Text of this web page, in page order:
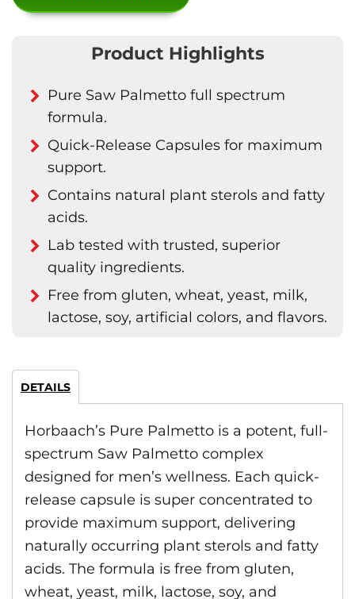
Product Highlights
Pure Saw Palmetto full spectrum
formula.
Quick-Release Capsules for maximum
support.
Contains natural plant sterols and fatty
acids.
Lab tested with trusted, superior
quality ingredients.
Free from gluten, wheat, yeast, milk,
lactose, soy, artificial colors, and flavors.
DETAILS
Horbaach’s Pure Palmetto is a potent, full-
spectrum Saw Palmetto complex
designed for men’s wellness. Each quick-
release capsule is super concentrated to
provide maximum support, delivering
naturally occurring plant sterols and fatty
acids. The formula is free from gluten,
wheat, yeast, milk, lactose, soy, and